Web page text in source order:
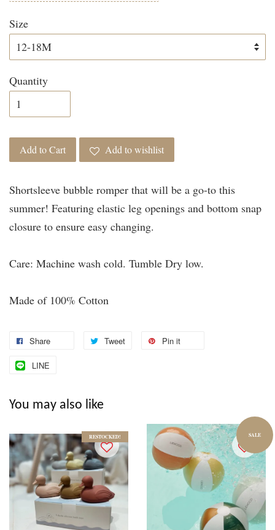
Size
Quantity
Add to Cart Add to wishlist
Shortsleeve bubble romper that will be a go-to this
summer! Featuring elastic leg openings and bottom snap
closure to ensure easy changing.
Care: Machine wash cold. Tumble Dry low.
Made of 100% Cotton
Share Tweet Pin it
LINE
You may also like
RESTOCKED! SALE